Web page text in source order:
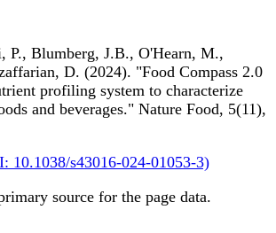
P., Blumberg, J.B., O'Hearn, M.,
D. (2024). "Food Compass 2.0
profiling system to characterize
and beverages." Nature Food, 5(11),
10.1038/s43016-024-01053-3)
source for the page data.